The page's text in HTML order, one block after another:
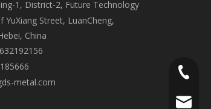
1, District-2, Future Technology
YuXiang Street, LuanCheng,
China
metal.com
+86-